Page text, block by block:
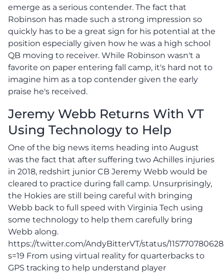
emerge as a serious contender. The fact that
Robinson has made such a strong impression so
quickly has to be a great sign for his potential at the
position especially given how he was a high school
QB moving to receiver. While Robinson wasn't a
favorite on paper entering fall camp, it's hard not to
imagine him as a top contender given the early
praise he's received.
Jeremy Webb Returns With VT
Using Technology to Help
One of the big news items heading into August
was the fact that after suffering two Achilles injuries
in 2018, redshirt junior CB Jeremy Webb would be
cleared to practice during fall camp. Unsurprisingly,
the Hokies are still being careful with bringing
Webb back to full speed with Virginia Tech using
some technology to help them carefully bring
Webb along.
https://twitter.com/AndyBitterVT/status/
s=19 From using virtual reality for quarterbacks to
GPS tracking to help understand player